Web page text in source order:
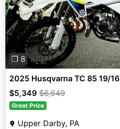
Previous
❐ 8
2025 Husqvarna TC 85 19/16
$5,349 $6,649
Great Price
Upper Darby, PA